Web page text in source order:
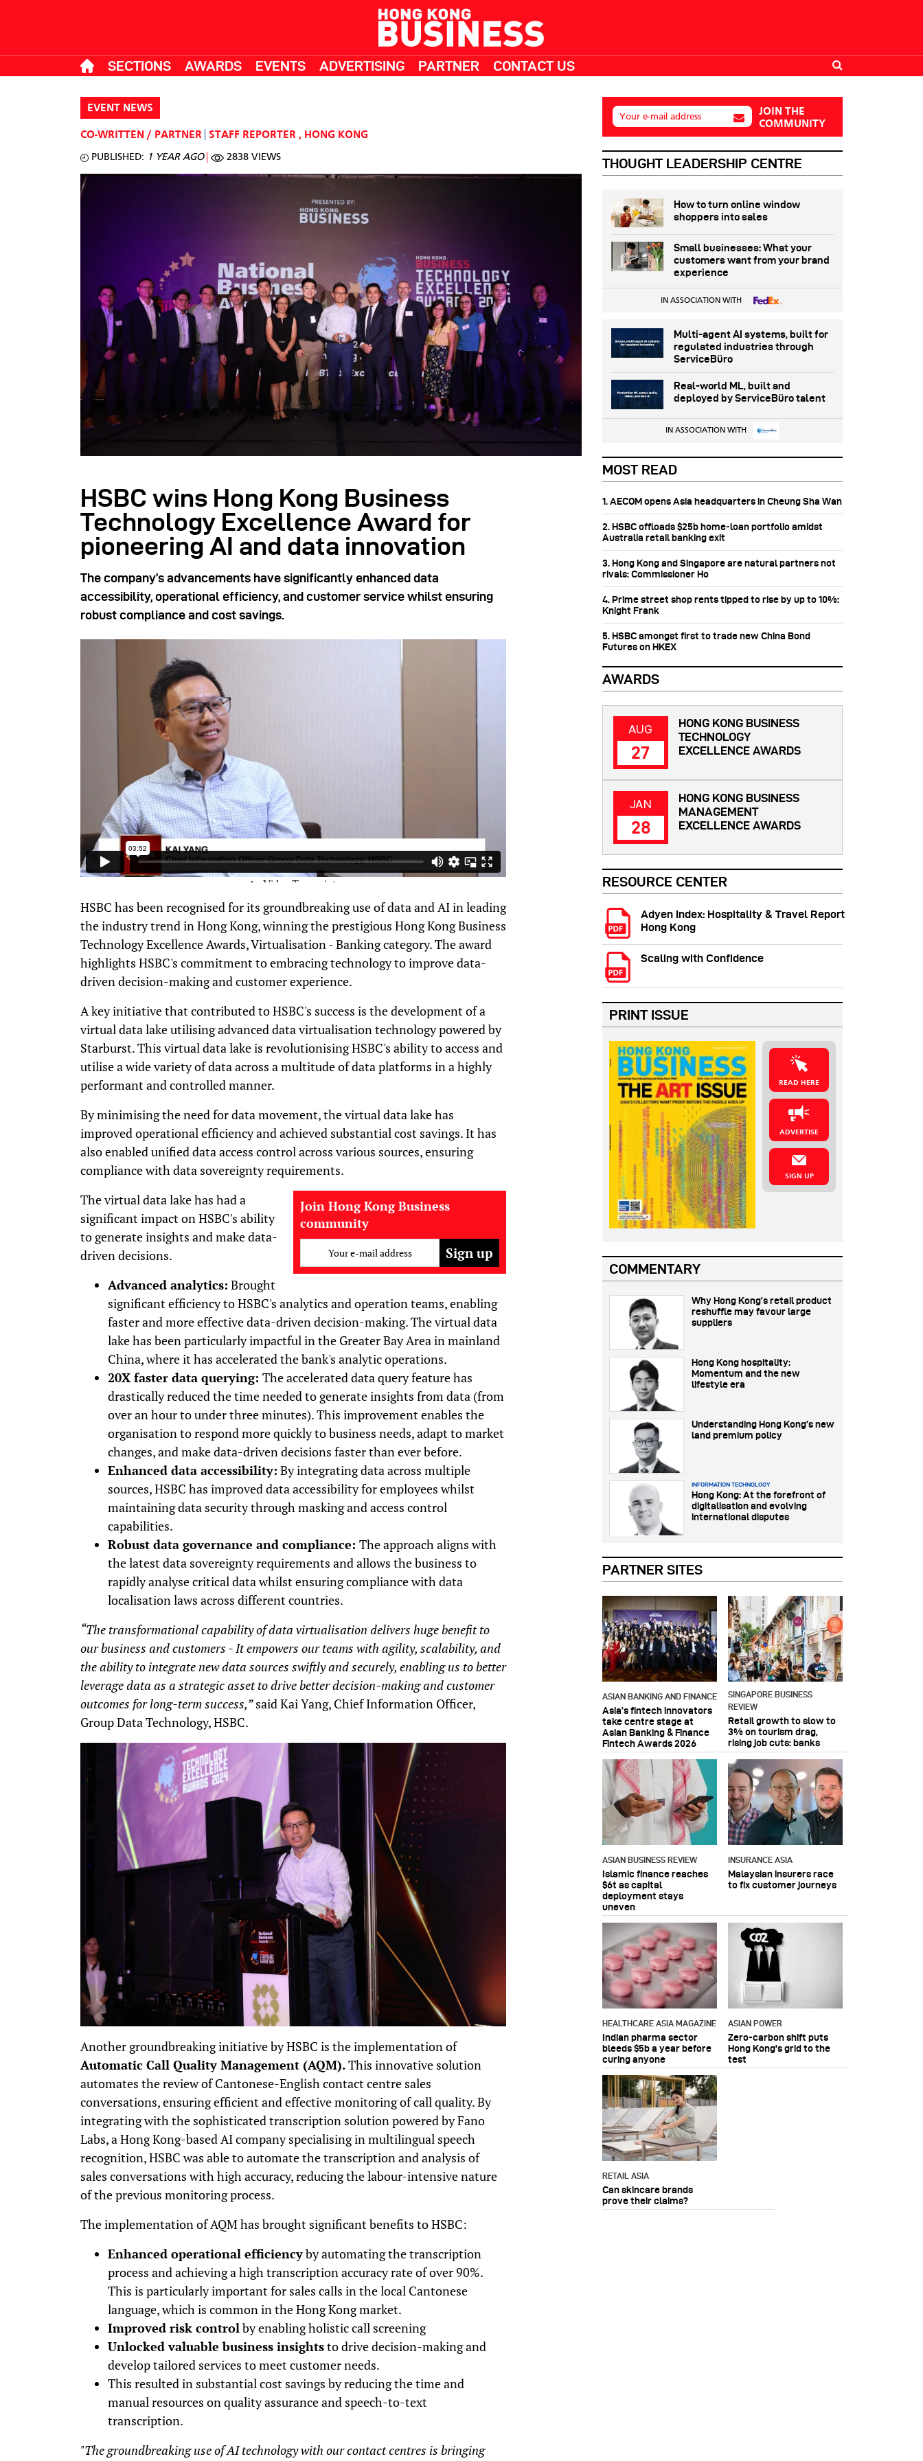
SECTIONS AWARDS EVENTS ADVERTISING PARTNER CONTACT US
EVENT NEWS
CO-WRITTEN / PARTNER STAFF REPORTER , HONG KONG
PUBLISHED: 1 YEAR AGO 2838 VIEWS
HSBC wins Hong Kong Business
Technology Excellence Award for
pioneering AI and data innovation
The company’s advancements have significantly enhanced data
accessibility, operational efficiency, and customer service whilst ensuring
robust compliance and cost savings.
HSBC has been recognised for its groundbreaking use of data and AI in leading
the industry trend in Hong Kong, winning the prestigious Hong Kong Business
Technology Excellence Awards, Virtualisation - Banking category. The award
highlights HSBC's commitment to embracing technology to improve data-
driven decision-making and customer experience.
A key initiative that contributed to HSBC's success is the development of a
virtual data lake utilising advanced data virtualisation technology powered by
Starburst. This virtual data lake is revolutionising HSBC's ability to access and
utilise a wide variety of data across a multitude of data platforms in a highly
performant and controlled manner.
By minimising the need for data movement, the virtual data lake has
improved operational efficiency and achieved substantial cost savings. It has
also enabled unified data access control across various sources, ensuring
compliance with data sovereignty requirements.
Join Hong Kong Business
community
Your e-mail address
The virtual data lake has had a
significant impact on HSBC's ability
to generate insights and make data-
driven decisions.
Advanced analytics: Brought
significant efficiency to HSBC's analytics and operation teams, enabling
faster and more effective data-driven decision-making. The virtual data
lake has been particularly impactful in the Greater Bay Area in mainland
China, where it has accelerated the bank's analytic operations.
20X faster data querying: The accelerated data query feature has
drastically reduced the time needed to generate insights from data (from
over an hour to under three minutes). This improvement enables the
organisation to respond more quickly to business needs, adapt to market
changes, and make data-driven decisions faster than ever before.
Enhanced data accessibility: By integrating data across multiple
sources, HSBC has improved data accessibility for employees whilst
maintaining data security through masking and access control
capabilities.
Robust data governance and compliance: The approach aligns with
the latest data sovereignty requirements and allows the business to
rapidly analyse critical data whilst ensuring compliance with data
localisation laws across different countries.
“The transformational capability of data virtualisation delivers huge benefit to
our business and customers - It empowers our teams with agility, scalability, and
the ability to integrate new data sources swiftly and securely, enabling us to better
leverage data as a strategic asset to drive better decision-making and customer
outcomes for long-term success,”said Kai Yang, Chief Information Officer,
Group Data Technology, HSBC.
Another groundbreaking initiative by HSBC is the implementation of
Automatic Call Quality Management (AQM).This innovative solution
automates the review of Cantonese-English contact centre sales
conversations, ensuring efficient and effective monitoring of call quality. By
integrating with the sophisticated transcription solution powered by Fano
Labs, a Hong Kong-based AI company specialising in multilingual speech
recognition, HSBC was able to automate the transcription and analysis of
sales conversations with high accuracy, reducing the labour-intensive nature
of the previous monitoring process.
The implementation of AQM has brought significant benefits to HSBC:
Enhanced operational efficiencyby automating the transcription
process and achieving a high transcription accuracy rate of over 90%.
This is particularly important for sales calls in the local Cantonese
language, which is common in the Hong Kong market.
Improved risk controlby enabling holistic call screening
Unlocked valuable business insightsto drive decision-making and
develop tailored services to meet customer needs.
This resulted in substantial cost savings by reducing the time and
manual resources on quality assurance and speech-to-text
transcription.
"The groundbreaking use of AI technology with our contact centres is bringing
Your e-mail address
JOIN THE
COMMUNITY
THOUGHT LEADERSHIP CENTRE
How to turn online window
shoppers into sales
Small businesses: What your
customers want from your brand
experience
IN ASSOCIATION WITH
Multi-agent AI systems, built for
regulated industries through
ServiceBüro
Real-world ML, built and
deployed by ServiceBüro talent
IN ASSOCIATION WITH
MOST READ
1. AECOM opens Asia headquarters in Cheung Sha Wan
2. HSBC offloads $25b home‑loan portfolio amidst
Australia retail banking exit
3. Hong Kong and Singapore are natural partners not
rivals: Commissioner Ho
4. Prime street shop rents tipped to rise by up to 10%:
Knight Frank
5. HSBC amongst first to trade new China Bond
Futures on HKEX
RESOURCE CENTER
Adyen Index: Hospitality & Travel Report
Hong Kong
Scaling with Confidence
PRINT ISSUE
READ HERE
ADVERTISE
SIGN UP
AWARDS
AUG
27
HONG KONG BUSINESS
TECHNOLOGY
EXCELLENCE AWARDS
JAN
28
HONG KONG BUSINESS
MANAGEMENT
EXCELLENCE AWARDS
PARTNER SITES
ASIAN BANKING AND FINANCE
Asia’s fintech innovators
take centre stage at
Asian Banking & Finance
Fintech Awards 2026
SINGAPORE BUSINESS
REVIEW
Retail growth to slow to
3% on tourism drag,
rising job cuts: banks
ASIAN BUSINESS REVIEW
Islamic finance reaches
$6t as capital
deployment stays
uneven
INSURANCE ASIA
Malaysian insurers race
to fix customer journeys
HEALTHCARE ASIA MAGAZINE
Indian pharma sector
bleeds $5b a year before
curing anyone
ASIAN POWER
Zero-carbon shift puts
Hong Kong's grid to the
test
RETAIL ASIA
Can skincare brands
prove their claims?
COMMENTARY
Why Hong Kong’s retail product
reshuffle may favour large
suppliers
Hong Kong hospitality:
Momentum and the new
lifestyle era
Understanding Hong Kong’s new
land premium policy
INFORMATION TECHNOLOGY
Hong Kong: At the forefront of
digitalisation and evolving
international disputes